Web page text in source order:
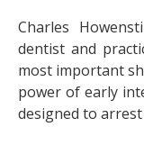
Charles
dentist and
most important
power of early
designed to